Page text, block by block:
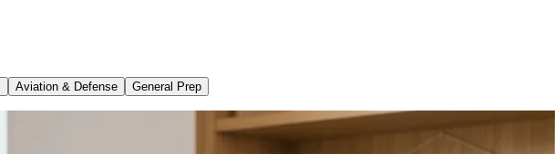
Aviation & Defense General Prep